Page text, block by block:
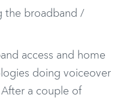
the broadband /
access and home
doing voiceover
a couple of